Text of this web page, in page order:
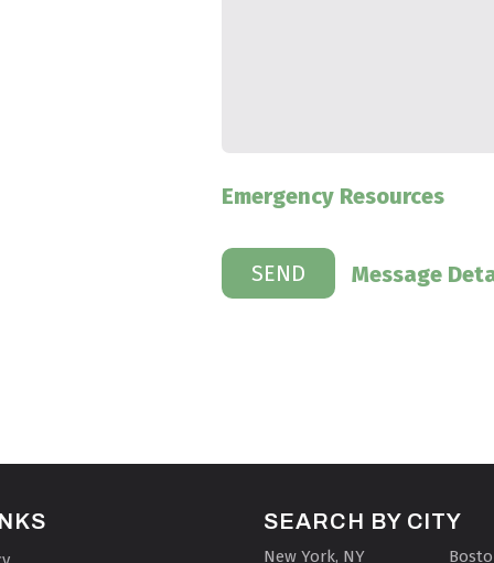
Emergency Resources
Message
SEARCH BY CITY
New York, NY